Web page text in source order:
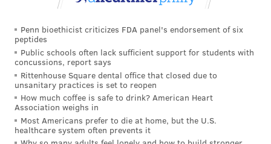
Penn bioethicist criticizes FDA panel's endorsement of six
peptides
Public schools often lack sufficient support for students with
concussions, report says
Rittenhouse Square dental office that closed due to
unsanitary practices is set to reopen
How much coffee is safe to drink? American Heart
Association weighs in
Most Americans prefer to die at home, but the U.S.
healthcare system often prevents it